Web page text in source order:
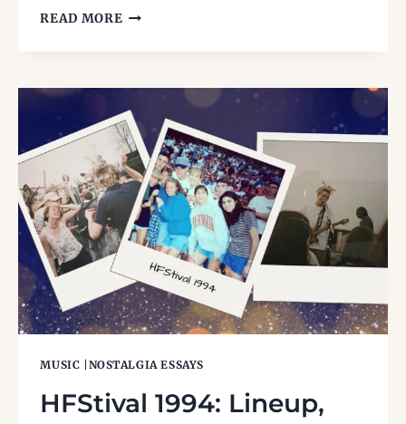
READ MORE FESTIVUS:
THE
REST
OF
US
MUSIC NOSTALGIA ESSAYS
HFStival 1994: Lineup,